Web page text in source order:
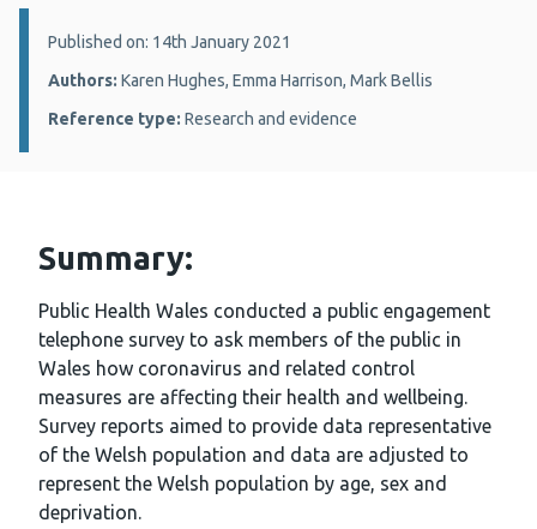
Details:
Published on: 14th January 2021
Authors: Karen Hughes, Emma Harrison, Mark Bellis
Reference type: Research and evidence
Summary:
Public Health Wales conducted a public engagement
telephone survey to ask members of the public in
Wales how coronavirus and related control
measures are affecting their health and wellbeing.
Survey reports aimed to provide data representative
of the Welsh population and data are adjusted to
represent the Welsh population by age, sex and
deprivation.